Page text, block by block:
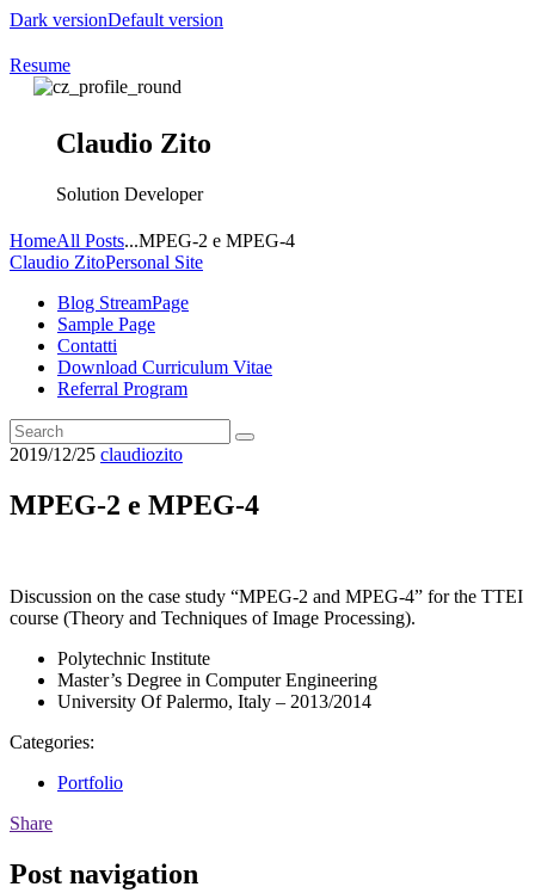
Dark versionDefault version
Resume
Claudio Zito
Solution Developer
HomeAll Posts...MPEG-2 e MPEG-4
Claudio ZitoPersonal Site
Blog StreamPage
Sample Page
Contatti
Download Curriculum Vitae
Referral Program
2019/12/25 claudiozito
MPEG-2 e MPEG-4
Discussion on the case study “MPEG-2 and MPEG-4” for the TTEI
course (Theory and Techniques of Image Processing).
Polytechnic Institute
Master’s Degree in Computer Engineering
University Of Palermo, Italy – 2013/2014
Categories:
Portfolio
Share
Post navigation